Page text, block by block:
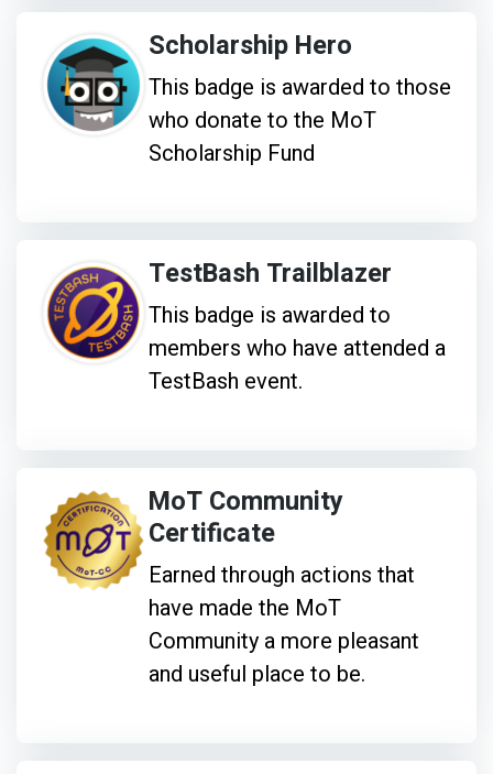
Scholarship Hero
This badge is awarded to those
who donate to the MoT
Scholarship Fund
TestBash Trailblazer
This badge is awarded to
members who have attended a
TestBash event.
MoT Community
Certificate
Earned through actions that
have made the MoT
Community a more pleasant
and useful place to be.